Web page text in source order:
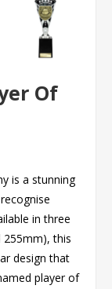
Of
is a stunning
in three
255mm), this
design that
player of